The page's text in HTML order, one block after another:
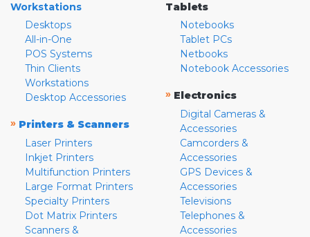
Workstations
Desktops
All-in-One
POS Systems
Thin Clients
Workstations
Desktop Accessories
» Printers & Scanners
Laser Printers
Inkjet Printers
Multifunction Printers
Large Format Printers
Specialty Printers
Dot Matrix Printers
Scanners &
Tablets
Notebooks
Tablet PCs
Netbooks
Notebook Accessories
» Electronics
Digital Cameras &
Accessories
Camcorders &
Accessories
GPS Devices &
Accessories
Televisions
Telephones &
Accessories